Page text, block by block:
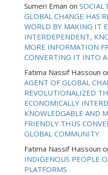
Sumeri Eman on SOCIAL
GLOBAL CHANGE HAS
WORLD BY MAKING IT
INTERDEPENDENT,
MORE INFORMATION
CONVERTING IT INTO
Fatima Nassif Hassoun
AGENT OF GLOBAL
REVOLUTIONALIZED
ECONOMICALLY
KNOWLEDGABLE AND
FRIENDLY THUS
GLOBAL COMMUNITY.
Fatima Nassif Hassoun
INDIGENOUS PEOPLE
PLATFORMS